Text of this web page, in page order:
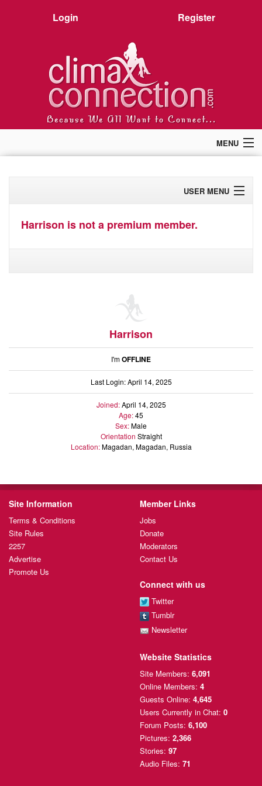
Login Register
MENU
Premium
USER MENU
Harrison is not a premium member.
Harrison
I'mOFFLINE
Last Login: April 14, 2025
Joined:April 14, 2025
Age:45
Sex:Male
Orientation Straight
Location:Magadan, Magadan, Russia
Site Information
Terms & Conditions
Site Rules
2257
Advertise
Promote Us
Member Links
Jobs
Donate
Moderators
Contact Us
Connect with us
Twitter
Tumblr
Newsletter
Website Statistics
Site Members: 6,091
Online Members: 4
Guests Online: 4,645
Users Currently in Chat: 0
Forum Posts: 6,100
Pictures: 2,366
Stories: 97
Audio Files: 71